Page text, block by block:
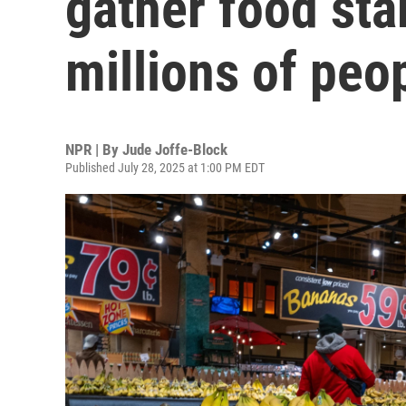
millions of
NPR | By Jude Joffe-Block
Published July 28, 2025 at 1:00 PM EDT